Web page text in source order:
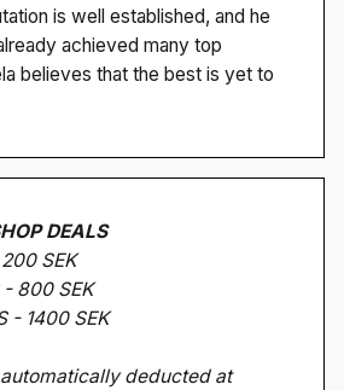
is well established, and he
achieved many top
believes that the best is yet to
DEALS
SEK
- 800 SEK
- 1400 SEK
deducted at